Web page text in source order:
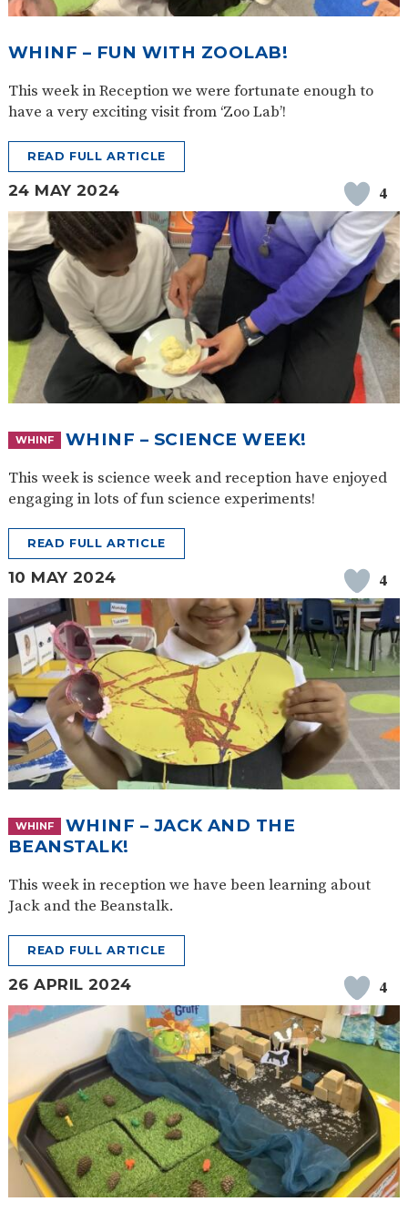
WHINF – FUN WITH ZOOLAB!
This week in Reception we were fortunate enough to
have a very exciting visit from ‘Zoo Lab’!
READ FULL ARTICLE
24 MAY 2024 4
WHINF WHINF – SCIENCE WEEK!
This week is science week and reception have enjoyed
engaging in lots of fun science experiments!
READ FULL ARTICLE
10 MAY 2024 4
WHINF
WHINF – JACK AND THE
BEANSTALK!
This week in reception we have been learning about
Jack and the Beanstalk.
READ FULL ARTICLE
26 APRIL 2024 4